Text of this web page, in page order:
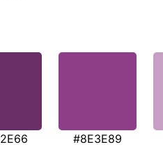
#8E3E89